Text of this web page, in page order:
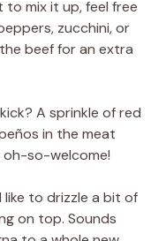
to mix it up, feel free
zucchini, or
beef for an extra
A sprinkle of red
in the meat
so-welcome!
like to drizzle a bit of
on top. Sounds